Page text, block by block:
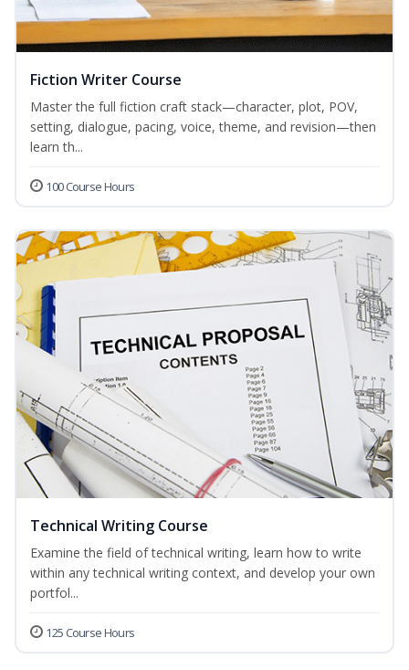
Fiction Writer Course
Master the full fiction craft stack—character, plot, POV,
setting, dialogue, pacing, voice, theme, and revision—then
learn th...
100 Course Hours
Technical Writing Course
Examine the field of technical writing, learn how to write
within any technical writing context, and develop your own
portfol...
125 Course Hours